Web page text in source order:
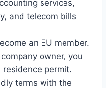
services,
and telecom bills
an EU member.
owner, you
residence permit.
terms with the